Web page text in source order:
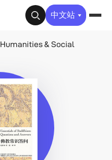
✕ 中文站
Humanities & Social